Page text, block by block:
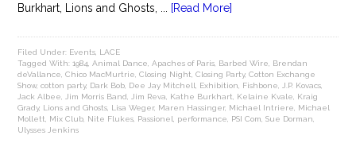
Burkhart, Lions and Ghosts, ...
[Read More]
Filed Under: Events LACE
Tagged With:1984 ,Animal Dance ,Apaches of Paris Barbed Wire
Brendan
deVallance ,Chico MacMurtrie ,Closing Night ,Closing Party,Cotton Exchange
Show,cotton party, Dark Bob Dee Jay Mitchell Exhibition Fishbone J.P. Kovacs
Jack Albee
Jim Morris Band Jim Reva Kathe Burkhart Kelaine Kvale
Kraig
Grady, Lions and Ghosts Lisa Weger, Maren Hassinger, Michael Intriere
Michael
Mollett
Mix Club Nite Flukes Passionel performance PSI Com ,Sue Dorman
Ulysses Jenkins